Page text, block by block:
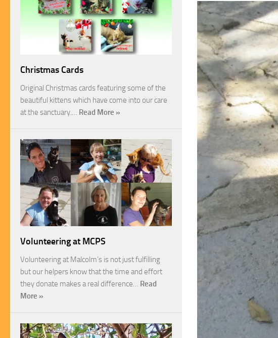
Christmas Cards
Original Christmas cards featuring some of the
beautiful kittens which have come into our care
at the sanctuary.… Read More »
Volunteering at MCPS
Volunteering at Malcolm’s is not just fulfilling
but our helpers know that the time and effort
they donate makes a real difference… Read
More »